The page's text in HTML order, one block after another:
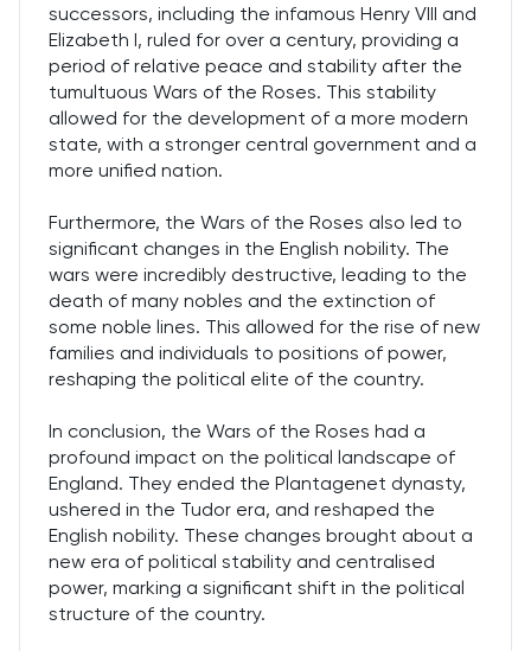
successors, including the infamous Henry VIII and
Elizabeth I, ruled for over a century, providing a
period of relative peace and stability after the
tumultuous Wars of the Roses. This stability
allowed for the development of a more modern
state, with a stronger central government and a
more unified nation.
Furthermore, the Wars of the Roses also led to
significant changes in the English nobility. The
wars were incredibly destructive, leading to the
death of many nobles and the extinction of
some noble lines. This allowed for the rise of new
families and individuals to positions of power,
reshaping the political elite of the country.
In conclusion, the Wars of the Roses had a
profound impact on the political landscape of
England. They ended the Plantagenet dynasty,
ushered in the Tudor era, and reshaped the
English nobility. These changes brought about a
new era of political stability and centralised
power, marking a significant shift in the political
structure of the country.